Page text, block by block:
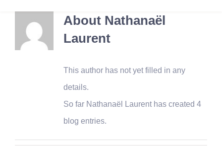
NHNAI Network
Newsroom
Choose your country
About Nathanaël
Laurent
This author has not yet filled in any
details.
So far Nathanaël Laurent has created 4
blog entries.